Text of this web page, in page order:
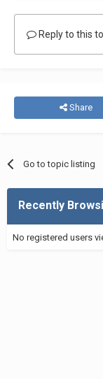
Reply to this
Share
Go to topic listing
Recently
No registered users